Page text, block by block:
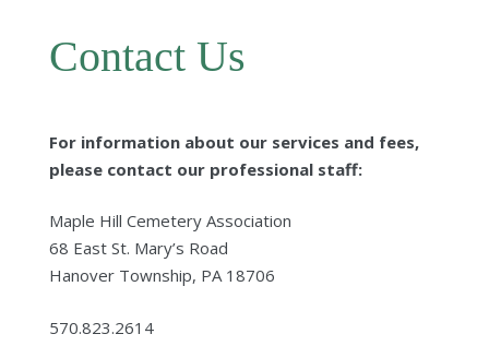
Contact Us
For information about our services and fees,
please contact our professional staff:
Maple Hill Cemetery Association
68 East St. Mary’s Road
Hanover Township, PA 18706
570.823.2614